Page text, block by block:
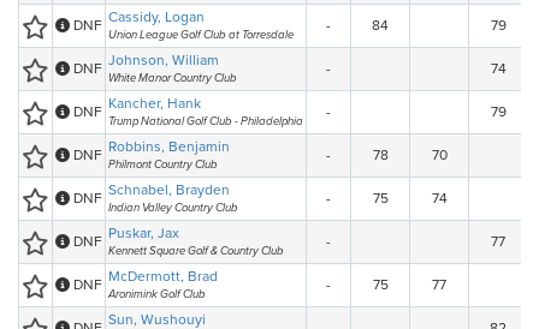
DNF Cassidy, Logan
Union League Golf Club at Torresdale
- 84 79
DNF Johnson, William
White Manor Country Club
- 74
DNF Kancher, Hank
Trump National Golf Club - Philadelphia
- 79
DNF Robbins, Benjamin
Philmont Country Club
- 78 70
DNF Schnabel, Brayden
Indian Valley Country Club
- 75 74
DNF Puskar, Jax
Kennett Square Golf & Country Club
- 77
DNF McDermott, Brad
Aronimink Golf Club
- 75 77
Sun, Wushouyi